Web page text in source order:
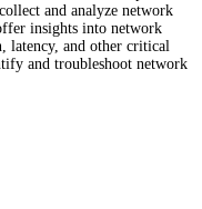
and analyze network
insights into network
latency, and other critical
and troubleshoot network